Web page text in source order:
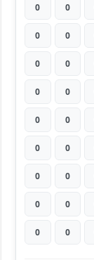
0 0
0 0
0 0
0 0
0 0
0 0
0 0
0 0
0 0